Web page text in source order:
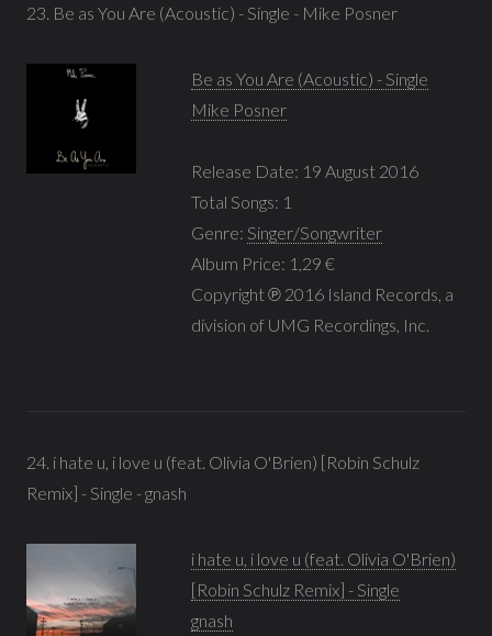
23. Be as You Are (Acoustic) - Single - Mike Posner
Be as You Are (Acoustic) - Single
Mike Posner
Release Date: 19 August 2016
Total Songs: 1
Genre: Singer/Songwriter
Album Price: 1,29 €
Copyright ℗ 2016 Island Records, a
division of UMG Recordings, Inc.
24. i hate u, i love u (feat. Olivia O'Brien) [Robin Schulz
Remix] - Single - gnash
i hate u, i love u (feat. Olivia O'Brien)
[Robin Schulz Remix] - Single
gnash